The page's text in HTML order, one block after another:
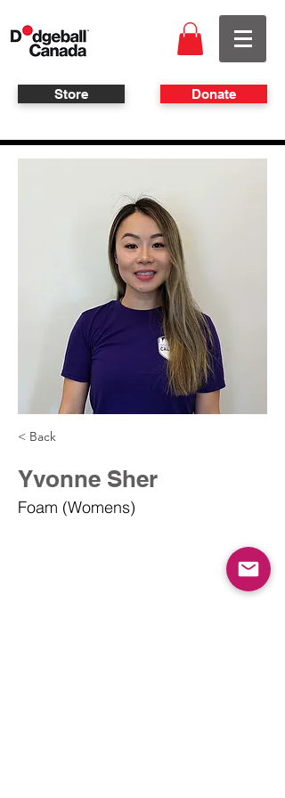
Store Donate
< Back
Yvonne Sher
Foam (Womens)